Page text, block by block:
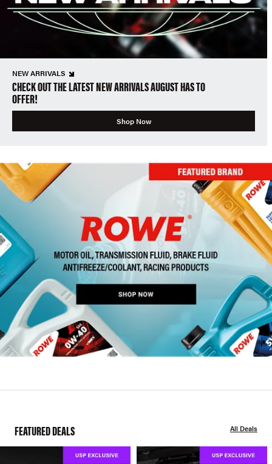
NEW ARRIVALS
CHECK OUT THE LATEST NEW ARRIVALS AUGUST HAS TO
OFFER!
Shop Now
FEATURED DEALS All Deals